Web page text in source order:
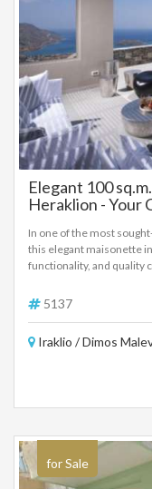
Elegant 100
Heraklion - Your
In one of the most
this elegant maisonette
functionality, and quality
area of 100 sq.m.,
Layout details: Ground
to the outdoor area,
bedroom with en-suite
offering a pleasant
represents an excellent
5137
Iraklio / Dimos
for Sale